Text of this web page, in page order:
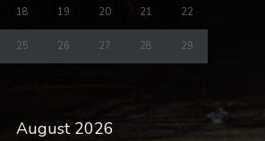
August 2026
18 19 20 21 22
25 26 27 28 29